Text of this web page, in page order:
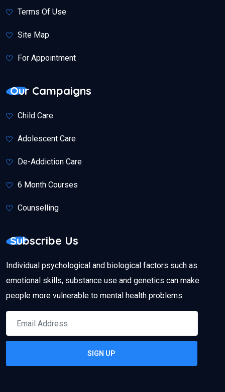
Terms Of Use
Site Map
For Appointment
Our Campaigns
Child Care
Adolescent Care
De-Addiction Care
6 Month Courses
Counselling
Subscribe Us
Individual psychological and biological factors such as
emotional skills, substance use and genetics can make
people more vulnerable to mental health problems.